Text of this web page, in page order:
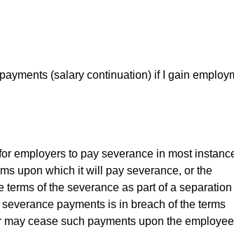
(salary continuation) if I gain
employers to pay severance in most
upon which it will pay severance, or the
of the severance as part of a separation
payments is in breach of the terms
cease such payments upon the